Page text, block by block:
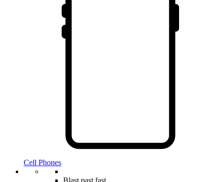
Cell Phones
Blast past fast.